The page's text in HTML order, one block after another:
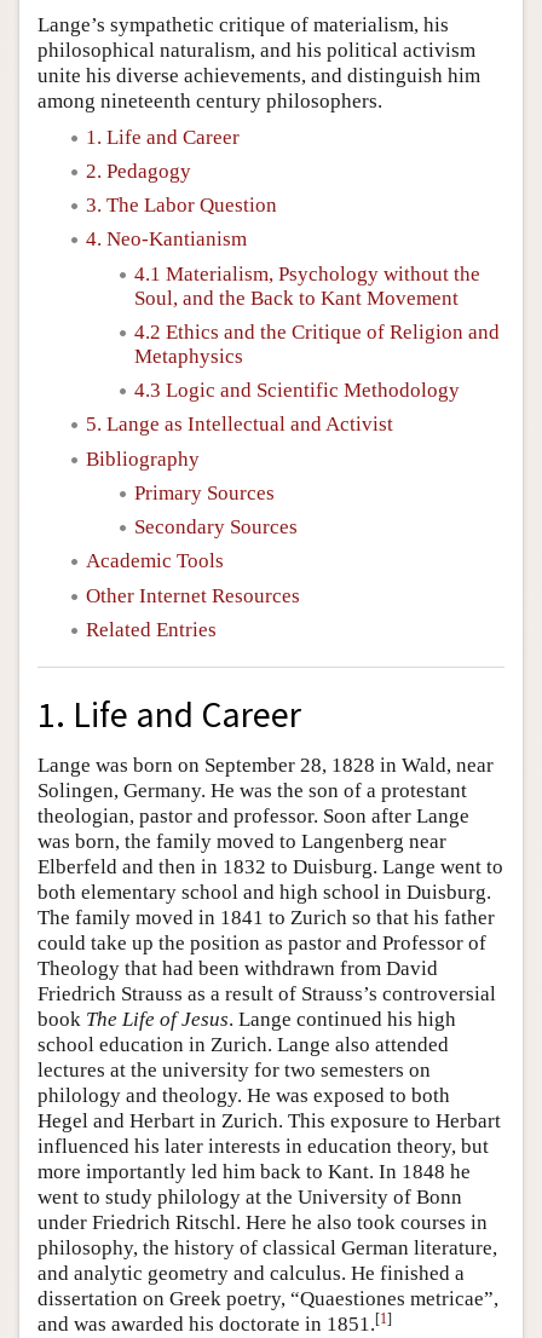
Lange’s sympathetic critique of materialism, his
philosophical naturalism, and his political activism
unite his diverse achievements, and distinguish him
among nineteenth century philosophers.
1. Life and Career
2. Pedagogy
3. The Labor Question
4. Neo-Kantianism
4.1 Materialism, Psychology without the
Soul, and the Back to Kant Movement
4.2 Ethics and the Critique of Religion and
Metaphysics
4.3 Logic and Scientific Methodology
5. Lange as Intellectual and Activist
Bibliography
Primary Sources
Secondary Sources
Academic Tools
Other Internet Resources
Related Entries
1. Life and Career
Lange was born on September 28, 1828 in Wald, near
Solingen, Germany. He was the son of a protestant
theologian, pastor and professor. Soon after Lange
was born, the family moved to Langenberg near
Elberfeld and then in 1832 to Duisburg. Lange went to
both elementary school and high school in Duisburg.
The family moved in 1841 to Zurich so that his father
could take up the position as pastor and Professor of
Theology that had been withdrawn from David
Friedrich Strauss as a result of Strauss’s controversial
book The Life of Jesus. Lange continued his high
school education in Zurich. Lange also attended
lectures at the university for two semesters on
philology and theology. He was exposed to both
Hegel and Herbart in Zurich. This exposure to Herbart
influenced his later interests in education theory, but
more importantly led him back to Kant. In 1848 he
went to study philology at the University of Bonn
under Friedrich Ritschl. Here he also took courses in
philosophy, the history of classical German literature,
and analytic geometry and calculus. He finished a
dissertation on Greek poetry, “Quaestiones metricae”,
and was awarded his doctorate in 1851.[1]